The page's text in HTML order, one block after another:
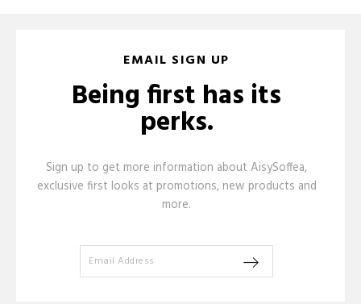
EMAIL SIGN UP
Being first has its
perks.
Sign up to get more information about AisySoffea,
exclusive first looks at promotions, new products and
more.